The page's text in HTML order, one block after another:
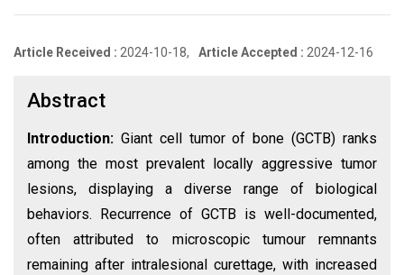
Article Received : 2024-10-18, Article Accepted : 2024-12-16
Abstract
Introduction: Giant cell tumor of bone (GCTB) ranks
among the most prevalent locally aggressive tumor
lesions, displaying a diverse range of biological
behaviors. Recurrence of GCTB is well-documented,
often attributed to microscopic tumour remnants
remaining after intralesional curettage, with increased